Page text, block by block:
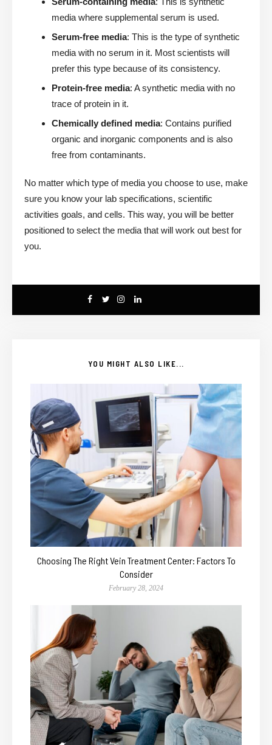
media where supplemental serum is used.
Serum-free media: This is the type of synthetic
media with no serum in it. Most scientists will
prefer this type because of its consistency.
Protein-free media: A synthetic media with no
trace of protein in it.
Chemically defined media: Contains purified
organic and inorganic components and is also
free from contaminants.
No matter which type of media you choose to use, make
sure you know your lab specifications, scientific
activities goals, and cells. This way, you will be better
positioned to select the media that will work out best for
you.
YOU MIGHT ALSO LIKE...
Choosing The Right Vein Treatment Center: Factors To
Consider
February 28, 2024